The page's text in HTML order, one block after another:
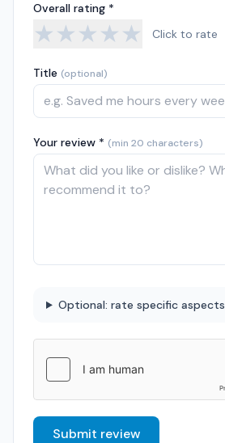
Overall rating *
★★★★★ Click to rate
Title (optional)
Your review * (min 20 characters)
Optional: rate specific aspects
Submit review